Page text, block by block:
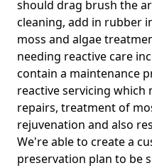
should drag brush the
cleaning, add in rubber
moss and algae
needing reactive care
contain a maintenance
reactive servicing which
repairs, treatment of
rejuvenation and also
We're able to create a
preservation plan to be